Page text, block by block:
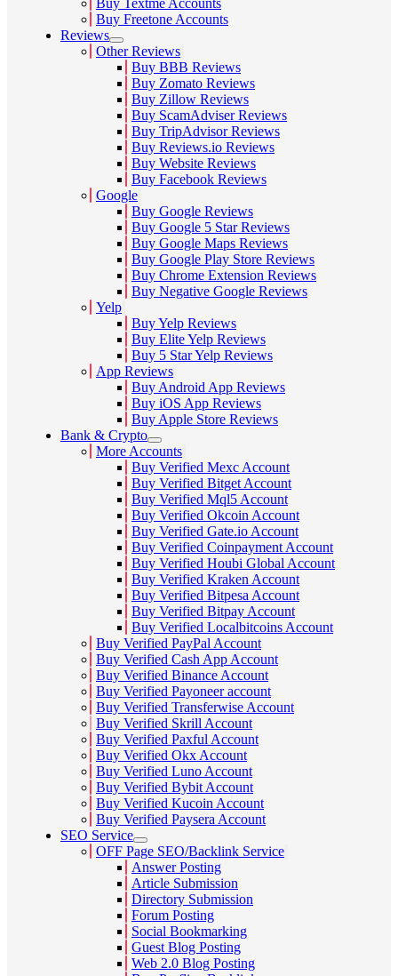
Buy Textme Accounts
Buy Freetone Accounts
Reviews
Other Reviews
Buy BBB Reviews
Buy Zomato Reviews
Buy Zillow Reviews
Buy ScamAdviser Reviews
Buy TripAdvisor Reviews
Buy Reviews.io Reviews
Buy Website Reviews
Buy Facebook Reviews
Google
Buy Google Reviews
Buy Google 5 Star Reviews
Buy Google Maps Reviews
Buy Google Play Store Reviews
Buy Chrome Extension Reviews
Buy Negative Google Reviews
Yelp
Buy Yelp Reviews
Buy Elite Yelp Reviews
Buy 5 Star Yelp Reviews
App Reviews
Buy Android App Reviews
Buy iOS App Reviews
Buy Apple Store Reviews
Bank & Crypto
More Accounts
Buy Verified Mexc Account
Buy Verified Bitget Account
Buy Verified Mql5 Account
Buy Verified Okcoin Account
Buy Verified Gate.io Account
Buy Verified Coinpayment Account
Buy Verified Houbi Global Account
Buy Verified Kraken Account
Buy Verified Bitpesa Account
Buy Verified Bitpay Account
Buy Verified Localbitcoins Account
Buy Verified PayPal Account
Buy Verified Cash App Account
Buy Verified Binance Account
Buy Verified Payoneer account
Buy Verified Transferwise Account
Buy Verified Skrill Account
Buy Verified Paxful Account
Buy Verified Okx Account
Buy Verified Luno Account
Buy Verified Bybit Account
Buy Verified Kucoin Account
Buy Verified Paysera Account
SEO Service
OFF Page SEO/Backlink Service
Answer Posting
Article Submission
Directory Submission
Forum Posting
Social Bookmarking
Guest Blog Posting
Web 2.0 Blog Posting